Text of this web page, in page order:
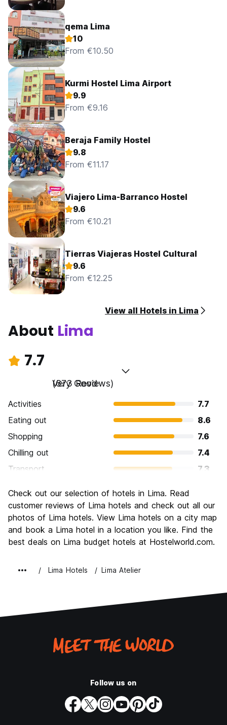
qema Lima
10
From €10.50
Kurmi Hostel Lima Airport
9.9
From €9.16
Beraja Family Hostel
9.8
From €11.17
Viajero Lima-Barranco Hostel
9.6
From €10.21
Tierras Viajeras Hostel Cultural
9.6
From €12.25
View all Hotels in Lima
About Lima
7.7
Very Good
(673 Reviews)
Activities
7.7
Eating out
8.6
Shopping
7.6
Chilling out
7.4
Transport
7.3
Culture
8.1
Nightlife
7.6
Value for Money
7.7
Check out our selection of hotels in Lima. Read
customer reviews of Lima hotels and check out all our
photos of Lima hotels. View Lima hotels on a city map
and book a Lima hotel in a location you like. Find the
best deals on Lima budget hotels at Hostelworld.com.
Lima Hotels Lima Atelier
Follow us on